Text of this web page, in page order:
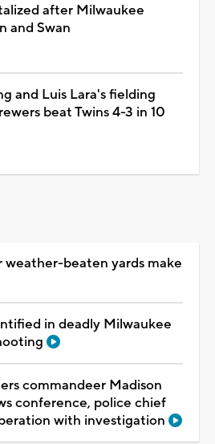
after Milwaukee
and Swan
and Luis Lara's fielding
beat Twins 4-3 in 10
weather-beaten yards make
in deadly Milwaukee
commandeer Madison
conference, police chief
with investigation